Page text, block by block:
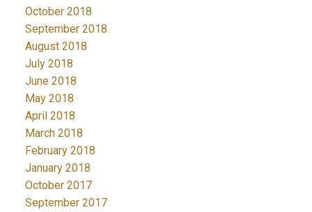
October 2018
September 2018
August 2018
July 2018
June 2018
May 2018
April 2018
March 2018
February 2018
January 2018
October 2017
September 2017